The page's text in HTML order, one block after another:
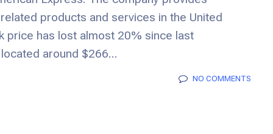
products and services in the United
price has lost almost 20% since last
around $266...
NO COMMENTS